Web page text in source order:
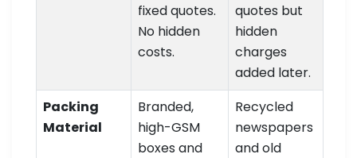
fixed quotes.
No hidden
costs.
quotes but
hidden
charges
added later.
Packing
Material
Branded,
high-GSM
boxes and
Recycled
newspapers
and old